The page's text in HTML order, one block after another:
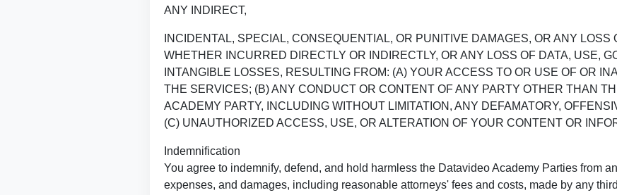
ANY INDIRECT,
INCIDENTAL, SPECIAL, CONSEQUENTIAL, OR PUNITIVE DAMAGES, OR ANY
WHETHER INCURRED DIRECTLY OR INDIRECTLY, OR ANY LOSS OF DATA, USE,
INTANGIBLE LOSSES, RESULTING FROM: (A) YOUR ACCESS TO OR USE OF OR
THE SERVICES; (B) ANY CONDUCT OR CONTENT OF ANY PARTY OTHER THAN
ACADEMY PARTY, INCLUDING WITHOUT LIMITATION, ANY DEFAMATORY,
(C) UNAUTHORIZED ACCESS, USE, OR ALTERATION OF YOUR CONTENT OR
Indemnification
You agree to indemnify, defend, and hold harmless the Datavideo Academy Parties from
expenses, and damages, including reasonable attorneys' fees and costs, made by any